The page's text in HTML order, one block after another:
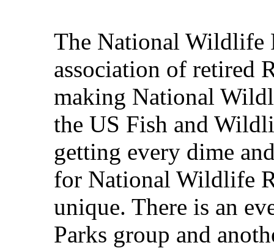
The National Wildlife
association of retired
making National
the US Fish and
getting every dime
for National Wildlife
unique. There is an
Parks group and